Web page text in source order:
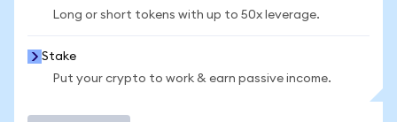
Long or short tokens with up to 50x leverage.
Stake
Put your crypto to work & earn passive income.